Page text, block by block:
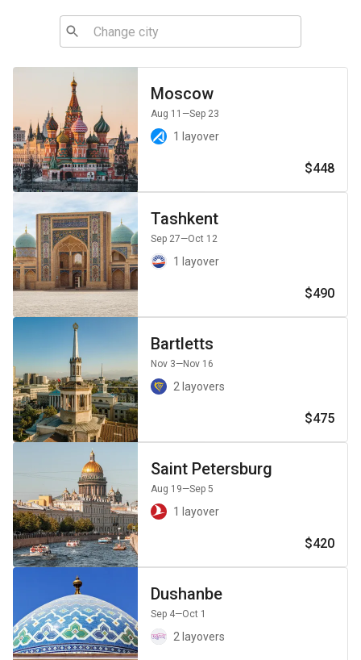
Moscow
Aug 11 —Sep 23
1 layover
$448
Tashkent
Sep 27—Oct 12
1 layover
$490
Bartletts
Nov 3—Nov 16
2 layovers
$475
Saint Petersburg
Aug 19—Sep 5
1 layover
$420
Dushanbe
Sep 4—Oct 1
2 layovers